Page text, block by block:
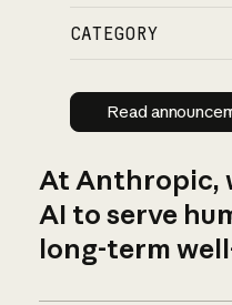
CATEGORY
Read
At Anthropic,
AI to serve
long-term